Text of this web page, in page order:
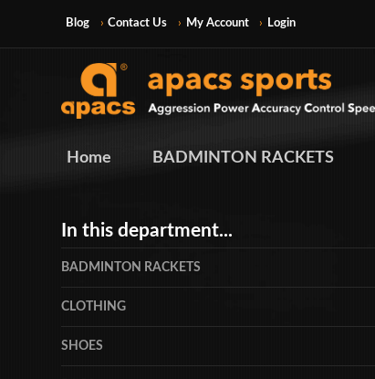
Blog Contact Us My Account Login
Home BADMINTON RACKETS
In this department...
BADMINTON RACKETS
CLOTHING
SHOES